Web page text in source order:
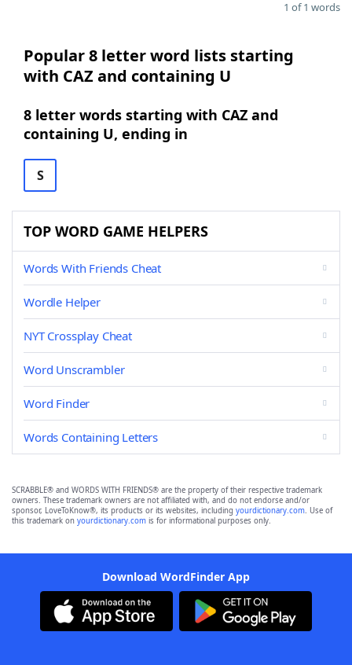
1 of 1 words
Popular 8 letter word lists starting
with CAZ and containing U
8 letter words starting with CAZ and
containing U, ending in
S
TOP WORD GAME HELPERS
Words With Friends Cheat
Wordle Helper
NYT Crossplay Cheat
Word Unscrambler
Word Finder
Words Containing Letters
SCRABBLE® and WORDS WITH FRIENDS® are the property of their respective trademark
owners. These trademark owners are not affiliated with, and do not endorse and/or
sponsor, LoveToKnow®, its products or its websites, including yourdictionary.com. Use of
this trademark on yourdictionary.com is for informational purposes only.
Download WordFinder App